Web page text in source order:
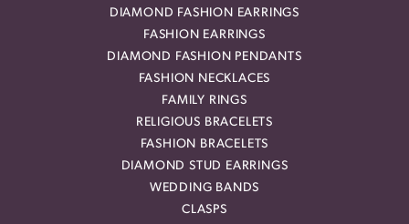
DIAMOND FASHION EARRINGS
FASHION EARRINGS
DIAMOND FASHION PENDANTS
FASHION NECKLACES
FAMILY RINGS
RELIGIOUS BRACELETS
FASHION BRACELETS
DIAMOND STUD EARRINGS
WEDDING BANDS
CLASPS